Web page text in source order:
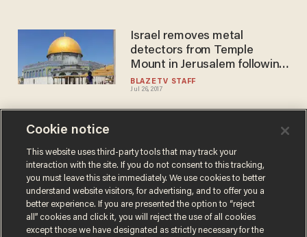
BLAZETV STAFF
Jul 26, 2017
Israel removes metal
detectors from Temple
Mount in Jerusalem following
riots
BLAZETV STAFF
Jun 29, 2017
area near the Syrian conflict
region
Cookie notice
This website uses third-party tools that may track your
interaction with the site. If you do not consent to this tracking,
you must leave this site immediately. We use cookies to better
understand website visitors, for advertising, and to offer you a
better experience. If you are presented the option to “reject
all” cookies and click it, you will reject the use of all cookies
except those we have designated as strictly necessary for the